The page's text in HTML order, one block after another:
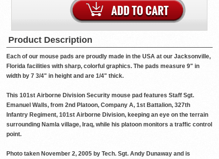
Product Description
Each of our mouse pads are proudly made in the USA at our Jacksonville,
Florida facilities with sharp, colorful graphics. The pads measure 9" in
width by 7 3/4" in height and are 1/4" thick.
This 101st Airborne Division Security mouse pad features Staff Sgt.
Emanuel Walls, from 2nd Platoon, Company A, 1st Battalion, 327th
Infantry Regiment, 101st Airborne Division, keeping an eye on the terrain
surrounding Namla village, Iraq, while his platoon monitors a traffic control
point.
Photo taken November 2, 2005 by Tech. Sgt. Andy Dunaway and is